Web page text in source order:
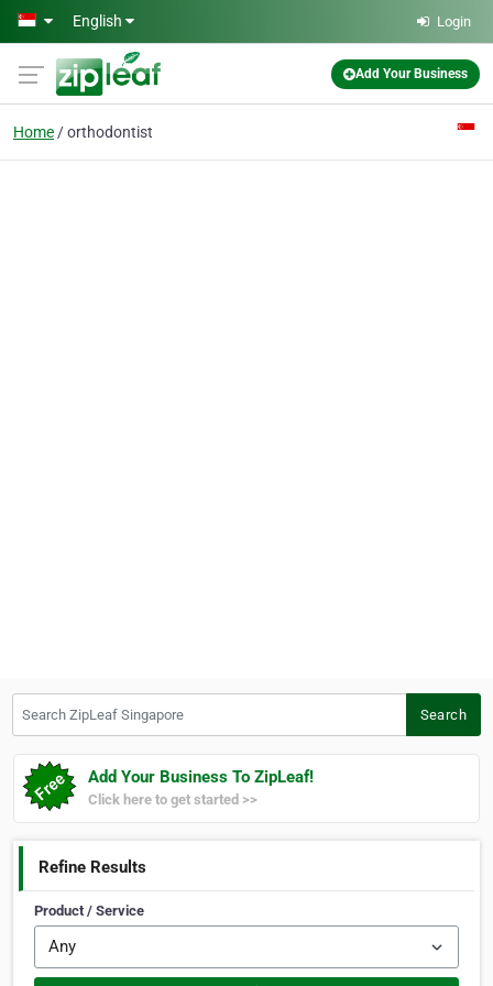
Skip to main content
English Login
Add Your Business
Home orthodontist
Search
Add Your Business To ZipLeaf!
Click here to get started >>
Refine Results
Product / Service